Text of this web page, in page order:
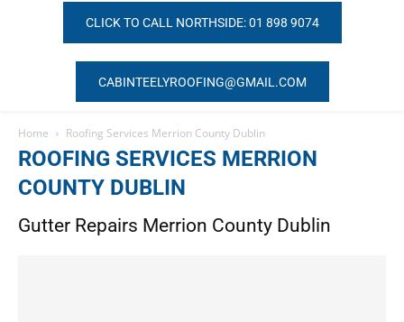
CLICK TO CALL NORTHSIDE: 01 898 9074
CABINTEELYROOFING@GMAIL.COM
Home Roofing Services Merrion County Dublin
ROOFING SERVICES MERRION
COUNTY DUBLIN
Gutter Repairs Merrion County Dublin